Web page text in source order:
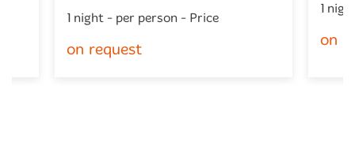
1 night - per person - Price
on request
1
on